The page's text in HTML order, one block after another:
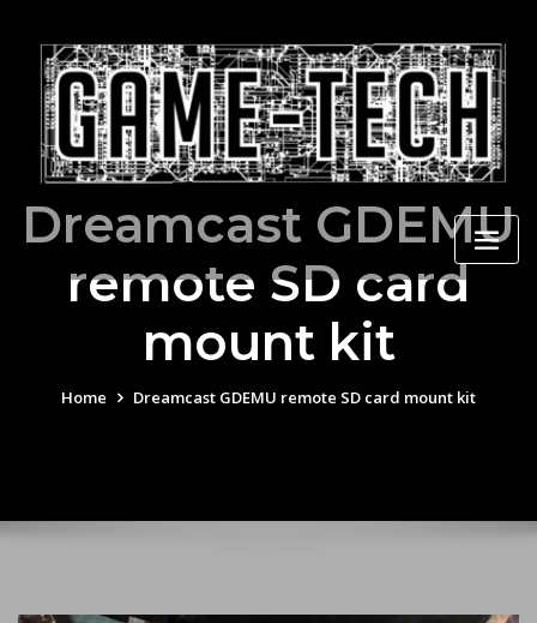
content
Dreamcast GDEMU
remote SD card
mount kit
Home Dreamcast GDEMU remote SD card mount kit